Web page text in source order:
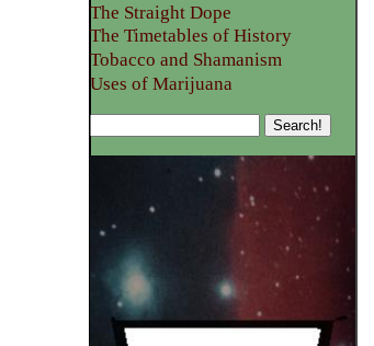
The Straight Dope
The Timetables of History
Tobacco and Shamanism
Uses of Marijuana